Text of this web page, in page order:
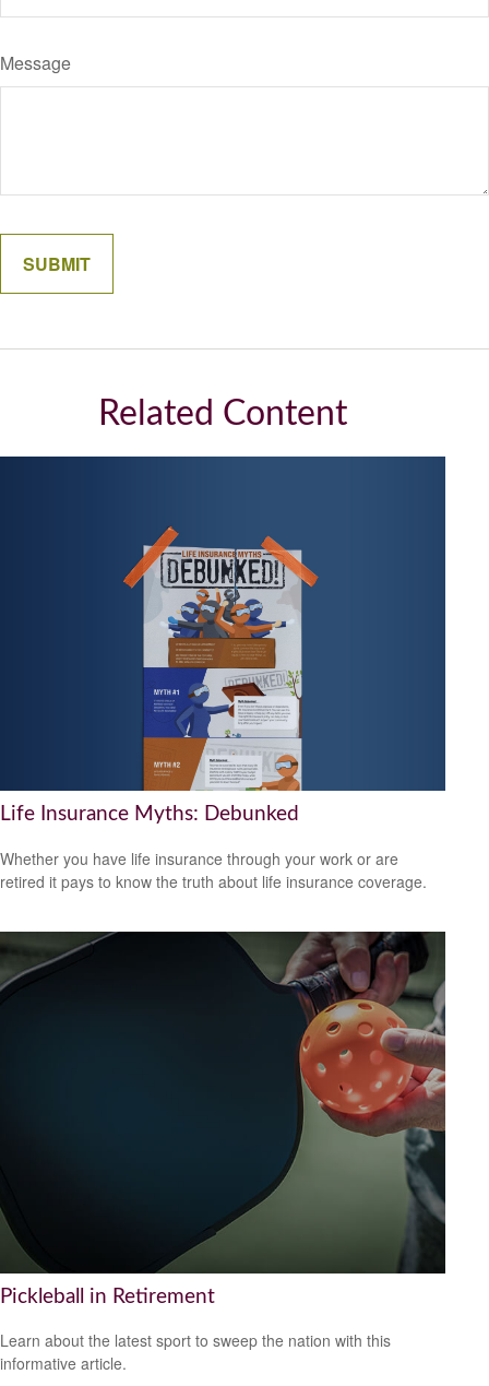
Message
Related Content
Life Insurance Myths: Debunked
Whether you have life insurance through your work or are
retired it pays to know the truth about life insurance coverage.
Pickleball in Retirement
Learn about the latest sport to sweep the nation with this
informative article.